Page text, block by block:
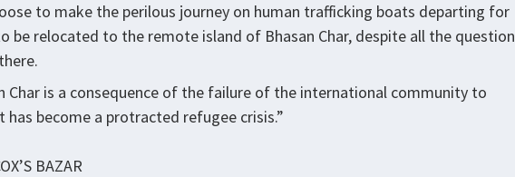
to make the perilous journey on human trafficking boats departing for
be relocated to the remote island of Bhasan Char, despite all the question
Char is a consequence of the failure of the international community to
become a protracted refugee crisis.”
BAZAR